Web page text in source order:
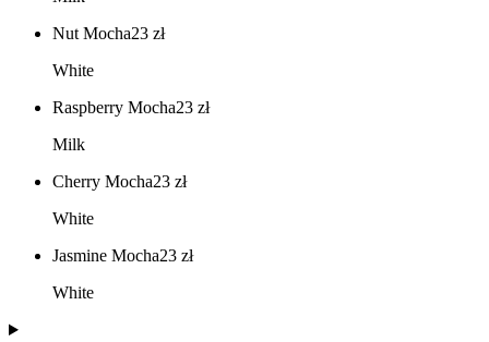
Nut Mocha23 zł
White
Raspberry Mocha23 zł
Milk
Cherry Mocha23 zł
White
Jasmine Mocha23 zł
White